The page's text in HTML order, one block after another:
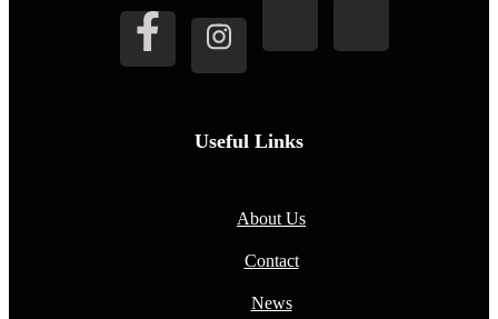
Useful Links
About Us
Contact
News